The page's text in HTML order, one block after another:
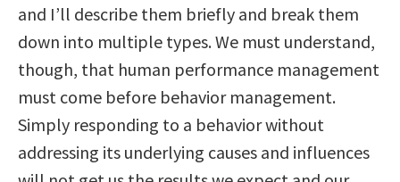
and I’ll describe them briefly and break them
down into multiple types. We must understand,
though, that human performance management
must come before behavior management.
Simply responding to a behavior without
addressing its underlying causes and influences